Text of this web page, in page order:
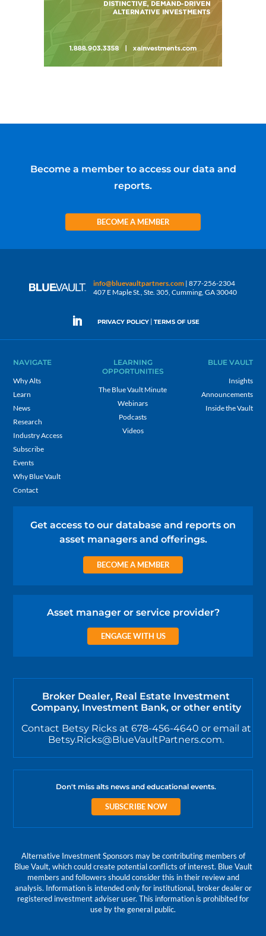
Become a member to access our data and
reports.
BECOME A MEMBER
info@bluevaultpartners.com | 877-256-2304
407 E Maple St., Ste. 305, Cumming, GA 30040
PRIVACY POLICY | TERMS OF USE
NAVIGATE
Why Alts
Learn
News
Research
Industry Access
Subscribe
Events
Why Blue Vault
Contact
LEARNING
OPPORTUNITIES
The Blue Vault Minute
Webinars
Podcasts
Videos
BLUE VAULT
Insights
Announcements
Inside the Vault
Get access to our database and reports on
asset managers and offerings.
BECOME A MEMBER
Asset manager or service provider?
ENGAGE WITH US
Broker Dealer, Real Estate Investment
Company, Investment Bank, or other entity
Contact Betsy Ricks at 678-456-4640 or email at
Betsy.Ricks@BlueVaultPartners.com.
Don't miss alts news and educational events.
SUBSCRIBE NOW
Alternative Investment Sponsors may be contributing members of
Blue Vault, which could create potential conflicts of interest. Blue Vault
members and followers should consider this in their review and
analysis. Information is intended only for institutional, broker dealer or
registered investment adviser user. This information is prohibited for
use by the general public.